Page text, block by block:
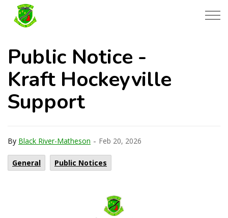
Public Notice -
Kraft Hockeyville
Support
By Black River-Matheson - Feb 20, 2026
General Public Notices